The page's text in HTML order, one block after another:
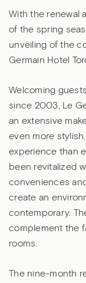
With the renewal
of the spring
unveiling of the
Germain Hotel
Welcoming
since 2003, Le
an extensive
even more
experience than
been revitalized
conveniences
create an
contemporary.
complement the
rooms.
The nine-month